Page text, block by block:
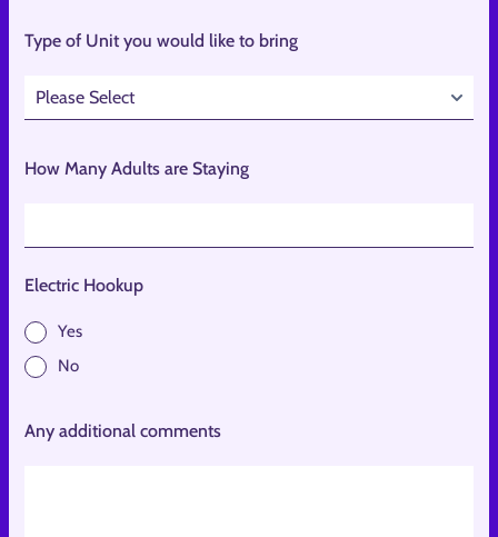
Type of Unit you would like to bring
How Many Adults are Staying
Electric Hookup
Yes
No
Any additional comments